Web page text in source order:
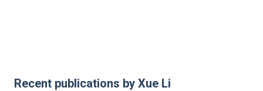
Recent publications by Xue Li